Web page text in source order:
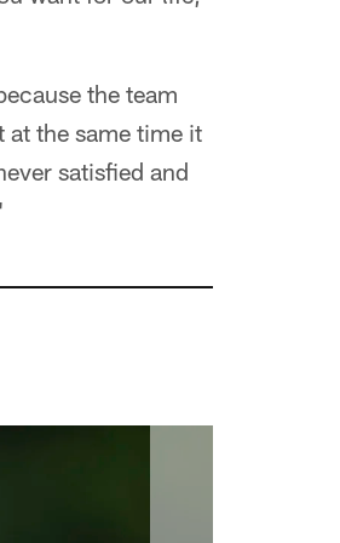
the team
the same time it
satisfied and